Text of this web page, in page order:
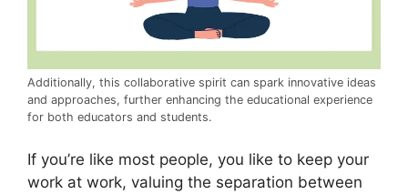
Additionally, this collaborative spirit can spark innovative ideas
and approaches, further enhancing the educational experience
for both educators and students.
If you’re like most people, you like to keep your
work at work, valuing the separation between